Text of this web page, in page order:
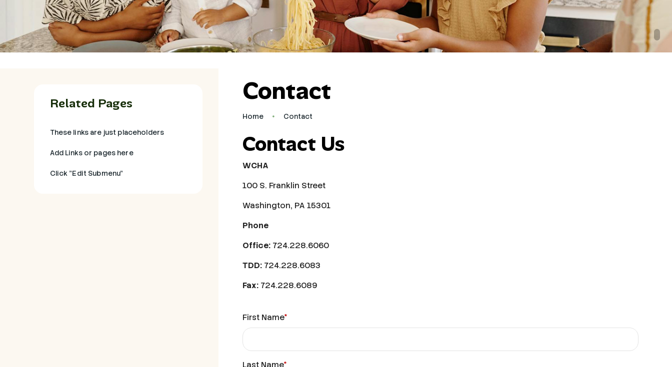
Related Pages
These links are just placeholders
Add Links or pages here
Click "Edit Submenu"
Contact
Home Contact
Contact Us
WCHA
100 S. Franklin Street
Washington, PA 15301
Phone
Office: 724.228.6060
TDD:724.228.6083
Fax: 724.228.6089
First Name*
Last Name*